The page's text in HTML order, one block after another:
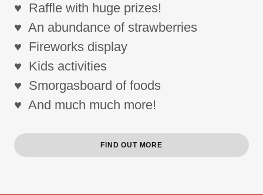
♥ Raffle with huge prizes!
♥ An abundance of strawberries
♥ Fireworks display
♥ Kids activities
♥ Smorgasboard of foods
♥ And much much more!
FIND OUT MORE